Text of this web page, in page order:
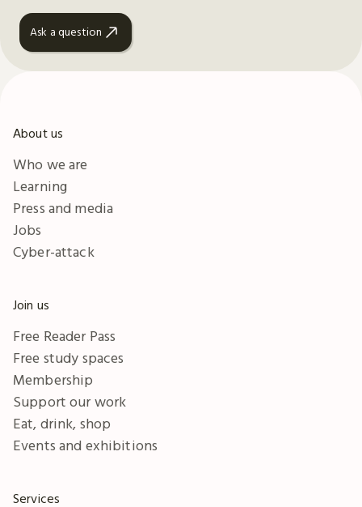
Ask a question
About us
Who we are
Learning
Press and media
Jobs
Cyber-attack
Join us
Free Reader Pass
Free study spaces
Membership
Support our work
Eat, drink, shop
Events and exhibitions
Services